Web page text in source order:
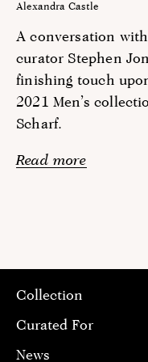
Alexandra Castle
A conversation
curator Stephen
finishing touch
2021 Men’s
Scharf.
Read more
Collection
Curated For
News